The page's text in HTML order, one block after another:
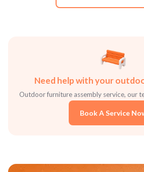
Need help with your
Outdoor furniture assembly service, our
Book A Service